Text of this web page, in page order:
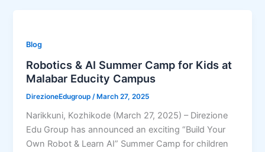
Blog
Robotics & AI Summer Camp for Kids at
Malabar Educity Campus
DirezioneEdugroup /March 27, 2025
Narikkuni, Kozhikode (March 27, 2025) – Direzione
Edu Group has announced an exciting “Build Your
Own Robot & Learn AI” Summer Camp for children